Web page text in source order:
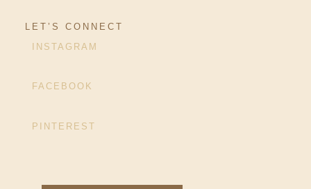
LET’S CONNECT
INSTAGRAM
FACEBOOK
PINTEREST